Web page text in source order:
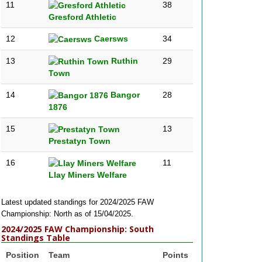
11
Gresford Athletic
38
12 Caersws 34
13
Ruthin
Town
29
14
Bangor
1876
28
15
Prestatyn Town
13
16
Llay Miners Welfare
11
Latest updated standings for 2024/2025 FAW
Championship: North as of 15/04/2025.
2024/2025 FAW Championship: South
Standings Table
Position Team Points